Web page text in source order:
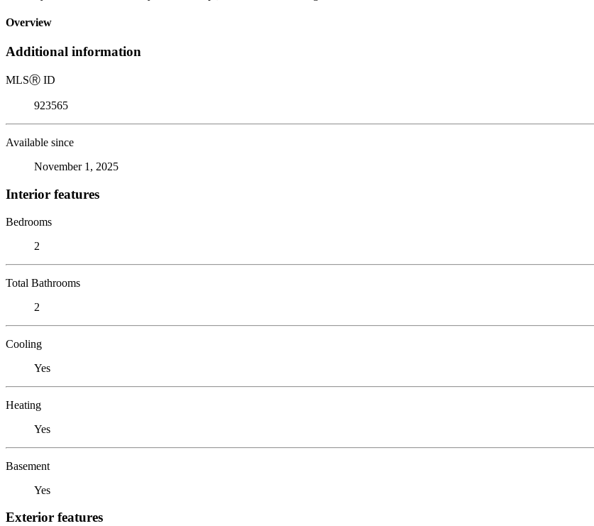
Overview
Additional information
MLSⓇ ID
923565
Available since
November 1, 2025
Interior features
Bedrooms
2
Total Bathrooms
2
Cooling
Yes
Heating
Yes
Basement
Yes
Exterior features